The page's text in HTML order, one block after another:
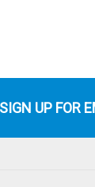
SIGN UP FOR